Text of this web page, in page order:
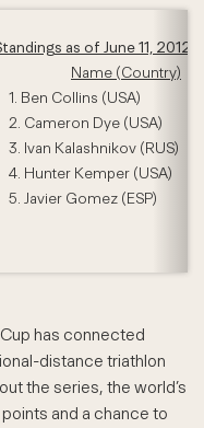
as of June 11, 2012
Name (Country)
1. Ben Collins (USA)
2. Cameron Dye (USA)
3. Ivan Kalashnikov (RUS)
4. Hunter Kemper (USA)
5. Javier Gomez (ESP)
has connected
distance triathlon
the series, the world’s
and a chance to